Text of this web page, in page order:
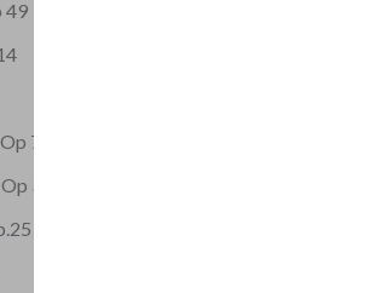
49
73
32
No.2